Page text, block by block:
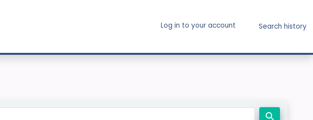
Log in to your account Search history